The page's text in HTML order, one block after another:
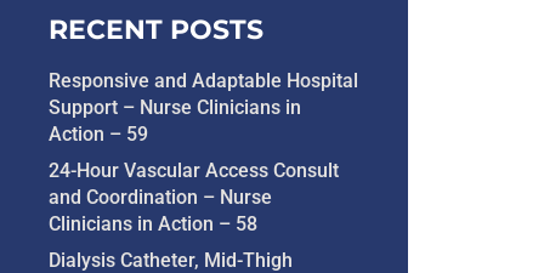
RECENT POSTS
Responsive and Adaptable Hospital
Support – Nurse Clinicians in
Action – 59
24-Hour Vascular Access Consult
and Coordination – Nurse
Clinicians in Action – 58
Dialysis Catheter, Mid-Thigh